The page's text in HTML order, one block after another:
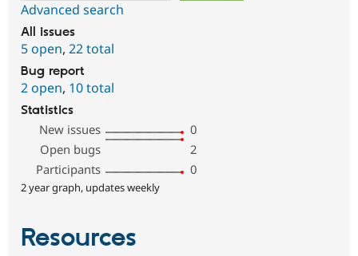
Advanced search
All issues
5 open, 22 total
Bug report
2 open, 10 total
Statistics
New issues
0
Open bugs
2
Participants
0
2 year graph, updates weekly
Resources